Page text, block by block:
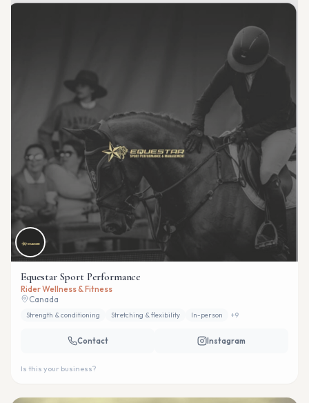
Equestar Sport Performance
Rider Wellness & Fitness
Canada
Strength & conditioning Stretching & flexibility In-person +9
Contact Instagram
Is this your business?